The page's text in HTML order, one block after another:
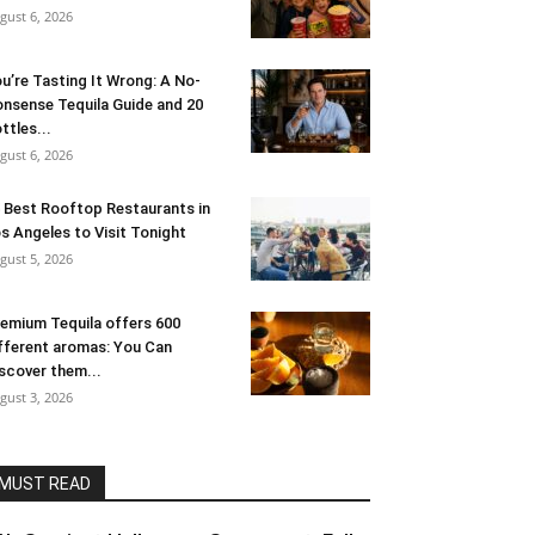
6, 2026
Tasting It Wrong: A No-
Tequila Guide and 20
6, 2026
Best Rooftop Restaurants in
Angeles to Visit Tonight
5, 2026
Tequila offers 600
aromas: You Can
them...
3, 2026
MUST READ